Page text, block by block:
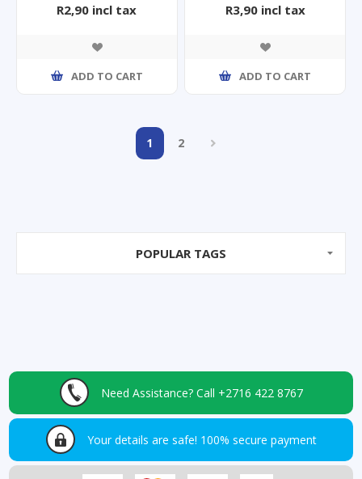
R2,90 incl tax
ADD TO CART
R3,90 incl tax
ADD TO CART
1 2
POPULAR TAGS
Need Assistance? Call +2716 422 8767
Your details are safe! 100% secure payment